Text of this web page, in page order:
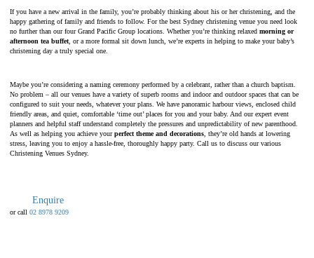
If you have a new arrival in the family, you’re probably thinking about his or her christening, and the
happy gathering of family and friends to follow. For the best Sydney christening venue you need look
no further than our four Grand Pacific Group locations. Whether you’re thinking relaxed morning or
afternoon tea buffet , or a more formal sit down lunch, we’re experts in helping to make your baby’s
christening day a truly special one.
Maybe you’re considering a naming ceremony performed by a celebrant, rather than a church baptism.
No problem – all our venues have a variety of superb rooms and indoor and outdoor spaces that can be
configured to suit your needs, whatever your plans. We have panoramic harbour views, enclosed child
friendly areas, and quiet, comfortable ‘time out’ places for you and your baby. And our expert event
planners and helpful staff understand completely the pressures and unpredictability of new parenthood.
As well as helping you achieve yourperfect theme and decorations , they’re old hands at lowering
stress, leaving you to enjoy a hassle-free, thoroughly happy party. Call us to discuss our various
Christening Venues Sydney.
Enquire
or call 02 8978 9209